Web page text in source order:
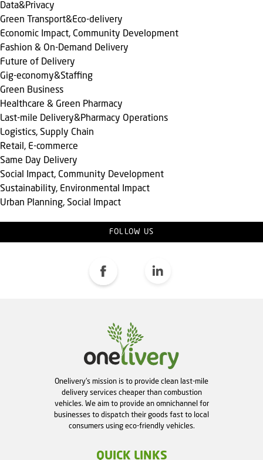
Data&Privacy
Green Transport&Eco-delivery
Economic Impact, Community Development
Fashion & On-Demand Delivery
Future of Delivery
Gig-economy&Staffing
Green Business
Healthcare & Green Pharmacy
Last-mile Delivery&Pharmacy Operations
Logistics, Supply Chain
Retail, E-commerce
Same Day Delivery
Social Impact, Community Development
Sustainability, Environmental Impact
Urban Planning, Social Impact
FOLLOW US
Onelivery's mission is to provide clean last-mile
delivery services cheaper than combustion
vehicles. We aim to provide an omnichannel for
businesses to dispatch their goods fast to local
consumers using eco-friendly vehicles.
QUICK LINKS